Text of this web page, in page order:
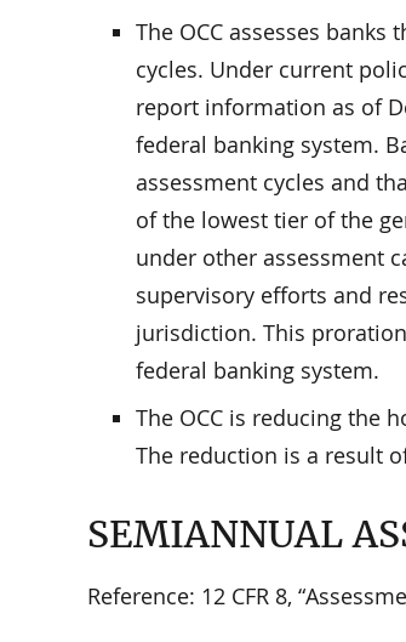
The OCC assesses
cycles. Under current
report information as of
federal banking system.
assessment cycles and
of the lowest tier of the
under other assessment
supervisory efforts and
jurisdiction. This
federal banking system.
The OCC is reducing the
The reduction is a result
SEMIANNUAL
Reference: 12 CFR 8,